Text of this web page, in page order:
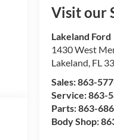
Visit our
Lakeland Ford
1430 West
Lakeland FL
Sales:863-
Service:863-
Parts:863-
Body Shop: